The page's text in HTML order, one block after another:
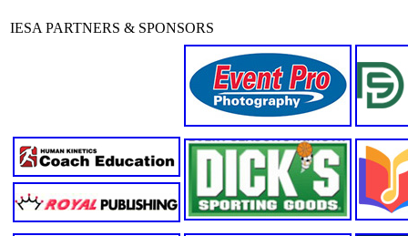
IESA PARTNERS & SPONSORS